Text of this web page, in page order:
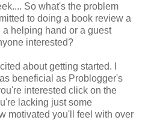
So what's the problem
to doing a book review a
a helping hand or a guest
interested?
about getting started. I
beneficial as Problogger's
interested click on the
lacking just some
motivated you'll feel with over